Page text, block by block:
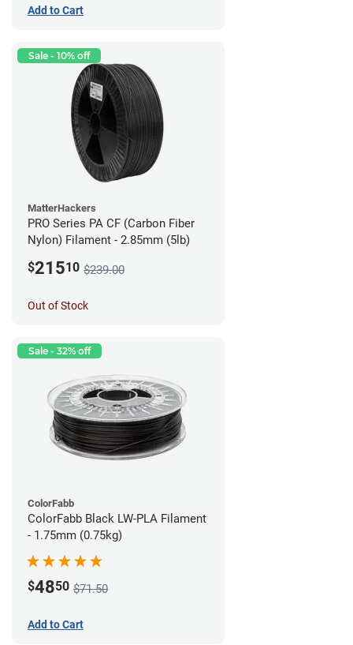
Add to Cart
Sale - 10% off
MatterHackers
PRO Series PA CF (Carbon Fiber
Nylon) Filament - 2.85mm (5lb)
$21510 $239.00
Out of Stock
Sale - 32% off
ColorFabb
ColorFabb Black LW-PLA Filament
- 1.75mm (0.75kg)
$4850 $71.50
Add to Cart